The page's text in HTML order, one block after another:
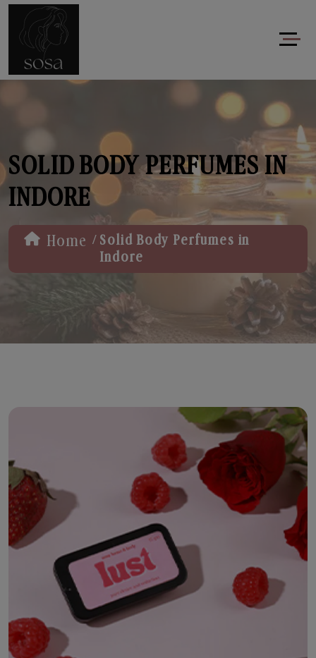
SOLID BODY PERFUMES IN
INDORE
Home / Solid Body Perfumes in
Indore